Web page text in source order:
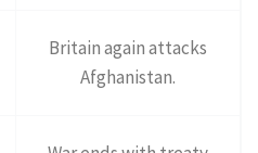
Britain again attacks
Afghanistan.